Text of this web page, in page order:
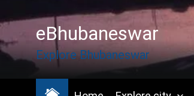
to
the
content
eBhubaneswar
Explore Bhubaneswar